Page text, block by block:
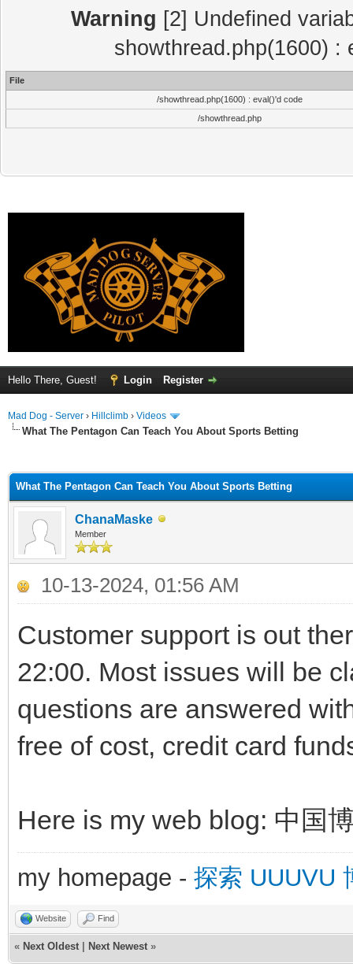
Warning [2] Undefined
showthread.php(1600) :
File
/showthread.php(1600) : eval()'d code
/showthread.php
Hello There, Guest! Login Register
Mad Dog - Server › Hillclimb › Videos
What The Pentagon Can Teach You About Sports Betting
What The Pentagon Can Teach You About Sports Betting
ChanaMaske
Member
10-13-2024, 01:56 AM
Customer support is out
22:00. Most issues will be
questions are answered
free of cost, credit card
Here is my web blog: 中国
my homepage - 探索 UUUVU
Website Find
« Next Oldest Next Newest »